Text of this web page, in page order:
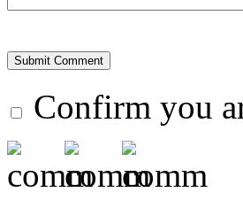
Confirm you